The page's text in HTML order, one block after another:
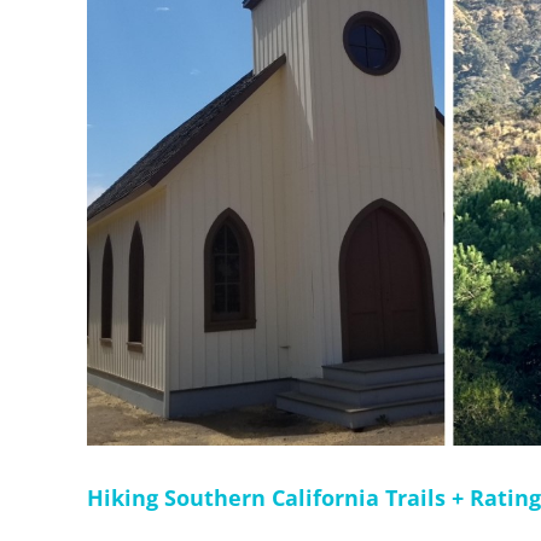
Hiking Southern California Trails +